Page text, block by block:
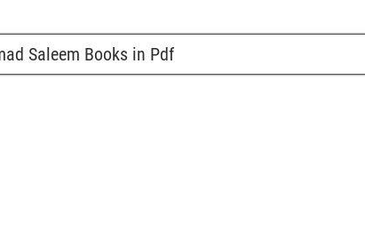
Saleem Books in Pdf